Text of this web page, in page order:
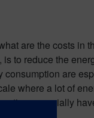
are the costs in
to reduce the
are
where a lot of
especially